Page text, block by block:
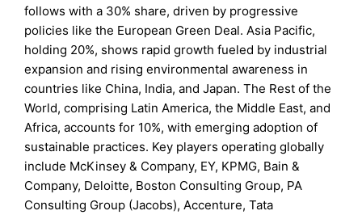
follows with a 30% share, driven by progressive
policies like the European Green Deal. Asia Pacific,
holding 20%, shows rapid growth fueled by industrial
expansion and rising environmental awareness in
countries like China, India, and Japan. The Rest of the
World, comprising Latin America, the Middle East, and
Africa, accounts for 10%, with emerging adoption of
sustainable practices. Key players operating globally
include McKinsey & Company, EY, KPMG, Bain &
Company, Deloitte, Boston Consulting Group, PA
Consulting Group (Jacobs), Accenture, Tata